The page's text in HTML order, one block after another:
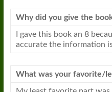
Why did you give the
I gave this bookan 8
accurate the information
What was your favorite/